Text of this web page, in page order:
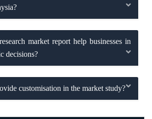
market report help businesses in
decisions?
customisation in the market study?